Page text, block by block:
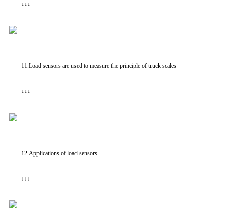
↓↓↓
11.Load sensors are used to measure the principle of truck scales
↓↓↓
12.Applications of load sensors
↓↓↓